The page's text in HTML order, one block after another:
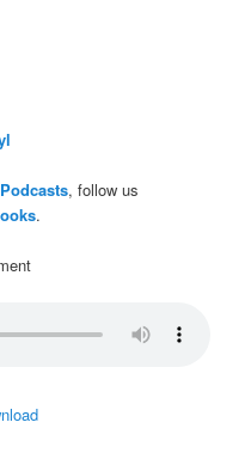
, follow us
.